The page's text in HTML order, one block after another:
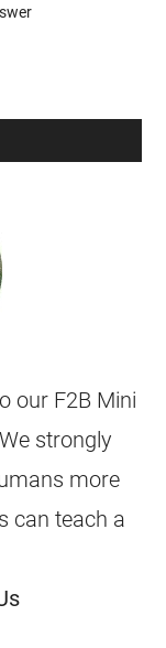
our F2B Mini
strongly
more
can teach a